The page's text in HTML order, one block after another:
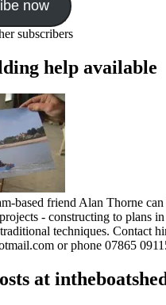
now
subscribers
help available
based friend Alan Thorne
- constructing to plans
techniques. Contact
or phone 07865
at